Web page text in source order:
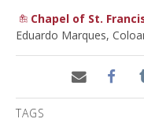
Chapel of St.
Eduardo Marques,
TAGS